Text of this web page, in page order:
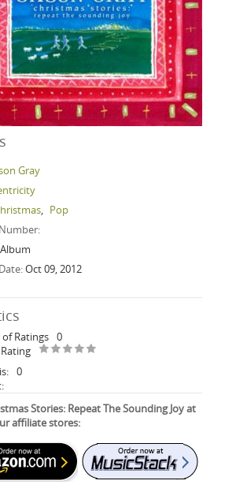
Gray
Pop
Album
Oct 09, 2012
Ratings 0
0
Stories: Repeat The Sounding Joy at
affiliate stores: